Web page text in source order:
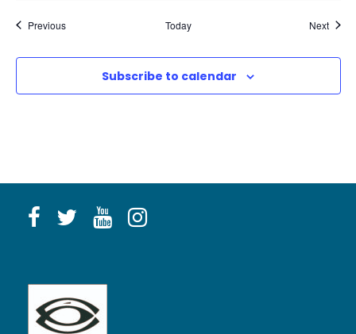
PreviousEvents Today Next
Subscribe to calendar